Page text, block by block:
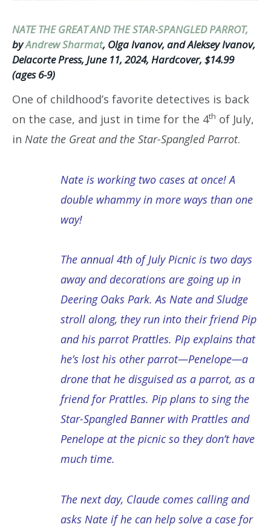
NATE THE GREAT AND THE STAR-SPANGLED PARROT,
byAndrew Sharmat, Olga Ivanov, and Aleksey Ivanov,
Delacorte Press, June 11, 2024, Hardcover, $14.99
(ages 6-9)
One of childhood’s favorite detectives is back
on the case, and just in time for the 4th of July,
in Nate the Great and the Star-Spangled Parrot.
Nate is working two cases at once! A
double whammy in more ways than one
way!
The annual 4th of July Picnic is two days
away and decorations are going up in
Deering Oaks Park. As Nate and Sludge
stroll along, they run into their friend Pip
and his parrot Prattles. Pip explains that
he’s lost his other parrot—Penelope—a
drone that he disguised as a parrot, as a
friend for Prattles. Pip plans to sing the
Star-Spangled Banner with Prattles and
Penelope at the picnic so they don’t have
much time.
The next day, Claude comes calling and
asks Nate if he can help solve a case for